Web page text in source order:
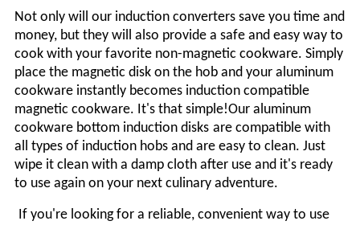
Not only will our induction converters save you time and
money, but they will also provide a safe and easy way to
cook with your favorite non-magnetic cookware. Simply
place the magnetic disk on the hob and your aluminum
cookware instantly becomes induction compatible
magnetic cookware. It's that simple!Our aluminum
cookware bottom induction disks are compatible with
all types of induction hobs and are easy to clean. Just
wipe it clean with a damp cloth after use and it's ready
to use again on your next culinary adventure.
If you're looking for a reliable, convenient way to use